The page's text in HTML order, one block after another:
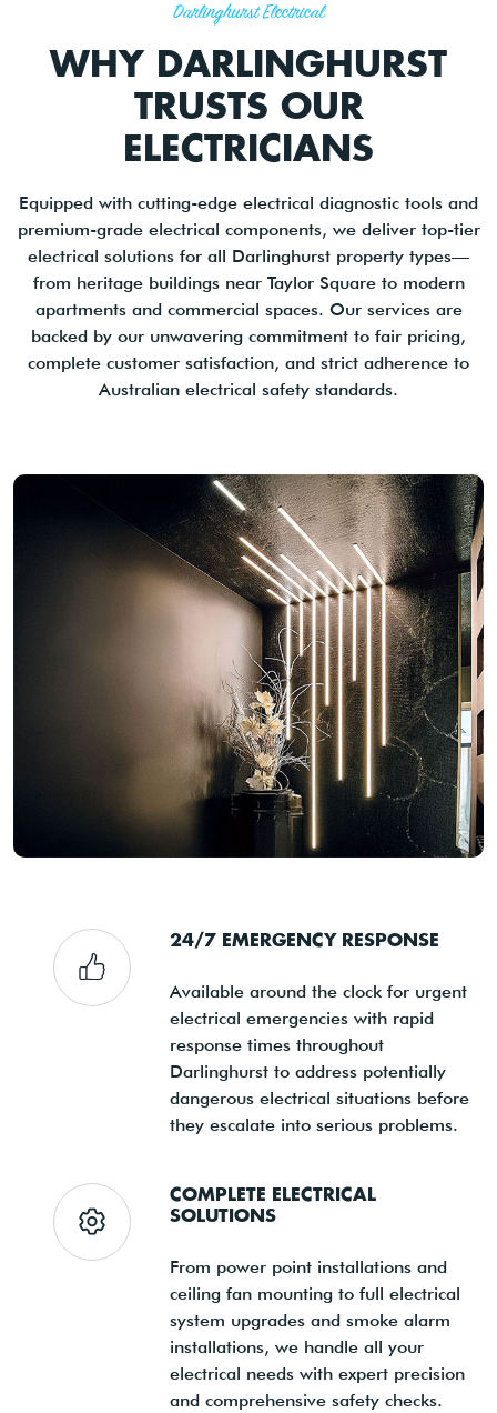
Darlinghurst Electrical
WHY DARLINGHURST
TRUSTS OUR
ELECTRICIANS
Equipped with cutting-edge electrical diagnostic tools and
premium-grade electrical components, we deliver top-tier
electrical solutions for all Darlinghurst property types—
from heritage buildings near Taylor Square to modern
apartments and commercial spaces. Our services are
backed by our unwavering commitment to fair pricing,
complete customer satisfaction, and strict adherence to
Australian electrical safety standards.
24/7 EMERGENCY RESPONSE
Available around the clock for urgent
electrical emergencies with rapid
response times throughout
Darlinghurst to address potentially
dangerous electrical situations before
they escalate into serious problems.
COMPLETE ELECTRICAL
SOLUTIONS
From power point installations and
ceiling fan mounting to full electrical
system upgrades and smoke alarm
installations, we handle all your
electrical needs with expert precision
and comprehensive safety checks.